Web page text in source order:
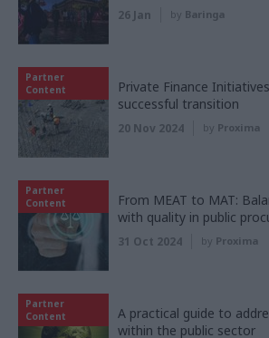
26 Jan by Baringa
Partner
Content
Private Finance
successful transition
20 Nov 2024 by Proxima
Partner
Content
From MEAT to MAT:
with quality in public
31 Oct 2024 by Proxima
Partner
Content
A practical guide to
within the public sector